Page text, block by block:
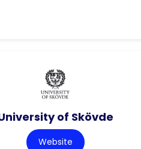
of Skövde
Website